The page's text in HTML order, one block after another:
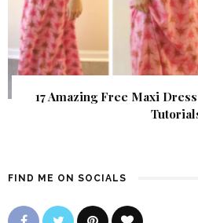
17 Amazing Free Maxi
FIND ME ON SOCIALS